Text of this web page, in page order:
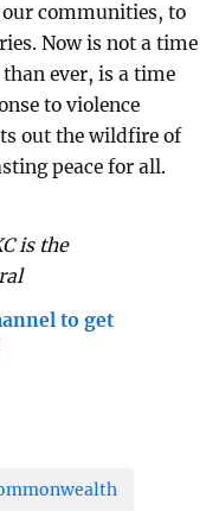
communities, to
Now is not a time
ever, is a time
to violence
out the wildfire of
peace for all.
is the
to get